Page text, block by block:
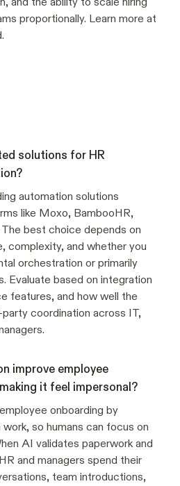
proportionally. Learn more at
solutions for HR
automation solutions
like Moxo, BambooHR,
The best choice depends on
complexity, and whether you
orchestration or primarily
Evaluate based on integration
features, and how well the
coordination across IT,
improve employee
it feel impersonal?
onboarding by
so humans can focus on
AI validates paperwork and
and managers spend their
team introductions,